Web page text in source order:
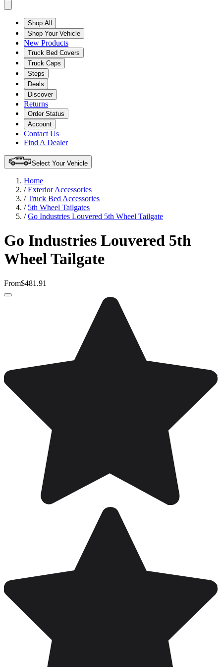
Shop All
Shop Your Vehicle
New Products
Truck Bed Covers
Truck Caps
Steps
Deals
Discover
Returns
Order Status
Account
Contact Us
Find A Dealer
Select Your Vehicle
Home
/Exterior Accessories
/Truck Bed Accessories
/ 5th Wheel Tailgates
/Go Industries Louvered 5th Wheel Tailgate
Go Industries Louvered 5th
Wheel Tailgate
From$481.91